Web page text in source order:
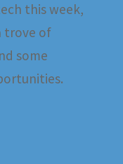
this week,
trove of
some